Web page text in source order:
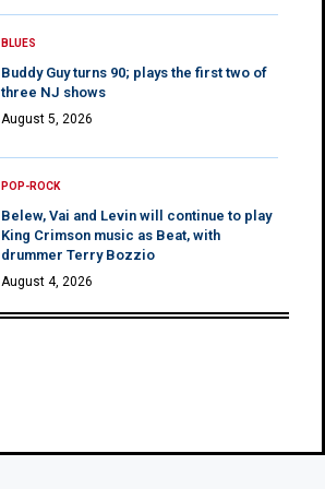
BLUES
Buddy Guy turns 90; plays the first two of
three NJ shows
August 5, 2026
POP-ROCK
Belew, Vai and Levin will continue to play
King Crimson music as Beat, with
drummer Terry Bozzio
August 4, 2026